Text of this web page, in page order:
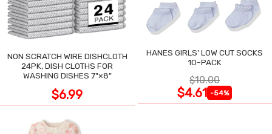
NON SCRATCH WIRE DISHCLOTH
24PK, DISH CLOTHS FOR
WASHING DISHES 7"×8"
$6.99
HANES GIRLS' LOW CUT SOCKS
10-PACK
$10.00
$4.61 -54%